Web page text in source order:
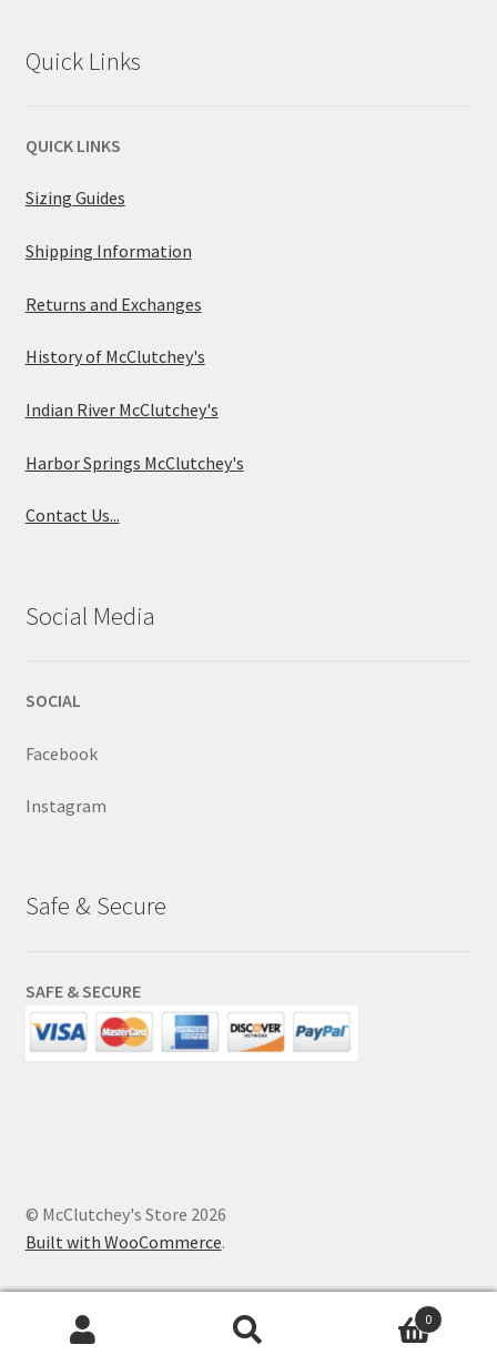
Quick Links
QUICK LINKS
Sizing Guides
Shipping Information
Returns and Exchanges
History of McClutchey's
Indian River McClutchey's
Harbor Springs McClutchey's
Contact Us...
Social Media
SOCIAL
Facebook
Instagram
Safe & Secure
SAFE & SECURE
© McClutchey's Store 2026
Built with WooCommerce.
Search
0